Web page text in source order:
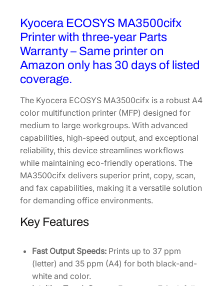
L
a
s
r
P
r
i
n
t
e
r
1
1
0
Z
U
S
Kyocera ECOSYS MA3500cifx
Printer with three-year Parts
Warranty – Same printer on
Amazon only has 30 days of listed
coverage.
The Kyocera ECOSYS MA3500cifx is a robust A4
color multifunction printer (MFP) designed for
medium to large workgroups. With advanced
capabilities, high-speed output, and exceptional
reliability, this device streamlines workflows
while maintaining eco-friendly operations. The
MA3500cifx delivers superior print, copy, scan,
and fax capabilities, making it a versatile solution
for demanding office environments.
Key Features
Fast Output Speeds: Prints up to 37 ppm
(letter) and 35 ppm (A4) for both black-and-
white and color.